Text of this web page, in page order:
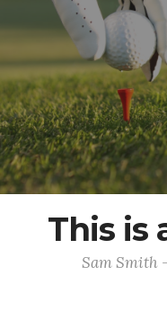
This is
Sam Smith